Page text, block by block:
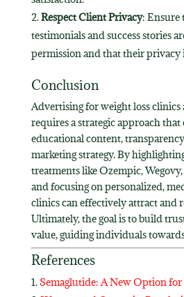
Respect Client Privacy: Ensure
testimonials and success stories
permission and that their privacy
Conclusion
Advertising for weight loss clinics
requires a strategic approach that
educational content,
marketing strategy. By
treatments like Ozempic,
and focusing on personalized,
clinics can effectively attract and
Ultimately, the goal is to build
value, guiding individuals
References
Semaglutide: A New Option for